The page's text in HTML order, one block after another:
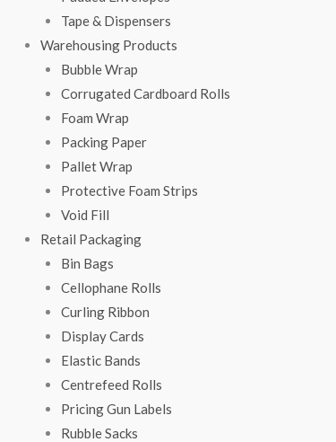
Tape & Dispensers
Warehousing Products
Bubble Wrap
Corrugated Cardboard Rolls
Foam Wrap
Packing Paper
Pallet Wrap
Protective Foam Strips
Void Fill
Retail Packaging
Bin Bags
Cellophane Rolls
Curling Ribbon
Display Cards
Elastic Bands
Centrefeed Rolls
Pricing Gun Labels
Rubble Sacks